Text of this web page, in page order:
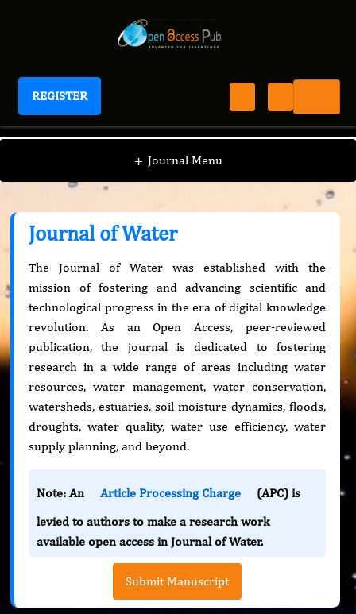
REGISTER
Journal of Water
+ Journal Menu
Journal of Water
The Journal of Water was established with the
mission of fostering and advancing scientific and
technological progress in the era of digital knowledge
revolution. As an Open Access, peer-reviewed
publication, the journal is dedicated to fostering
research in a wide range of areas including water
resources, water management, water conservation,
watersheds, estuaries, soil moisture dynamics, floods,
droughts, water quality, water use efficiency, water
supply planning, and beyond.
Note: An Article Processing Charge
(APC) is
levied to authors to make a research work
available open access in Journal of Water.
Submit Manuscript